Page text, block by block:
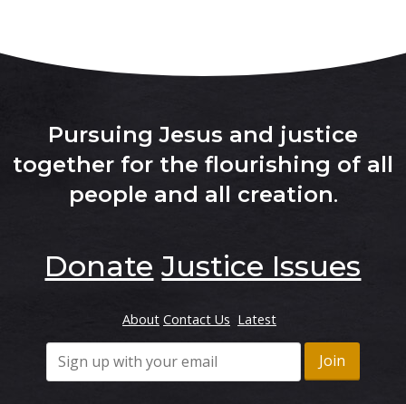
Pursuing Jesus and justice
together for the flourishing of all
people and all creation.
Donate Justice Issues
About Contact Us Latest